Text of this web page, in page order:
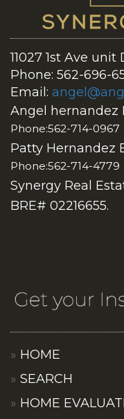
11027 1st Ave
Phone: 562-696-
Email:
Angel hernandez
Phone:562-714-0967
Patty Hernandez
Phone:562-714-4779
Synergy Real
BRE# 02216655.
HOME
SEARCH
HOME